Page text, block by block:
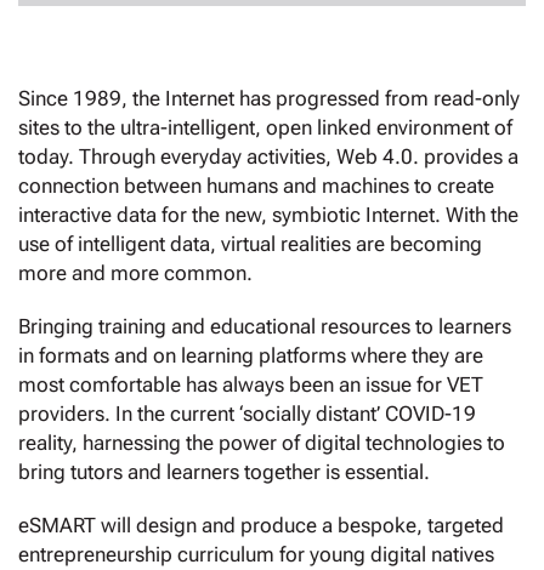
Since 1989, the Internet has progressed from read-only
sites to the ultra-intelligent, open linked environment of
today. Through everyday activities, Web 4.0. provides a
connection between humans and machines to create
interactive data for the new, symbiotic Internet. With the
use of intelligent data, virtual realities are becoming
more and more common.
Bringing training and educational resources to learners
in formats and on learning platforms where they are
most comfortable has always been an issue for VET
providers. In the current ‘socially distant’ COVID-19
reality, harnessing the power of digital technologies to
bring tutors and learners together is essential.
eSMART will design and produce a bespoke, targeted
entrepreneurship curriculum for young digital natives